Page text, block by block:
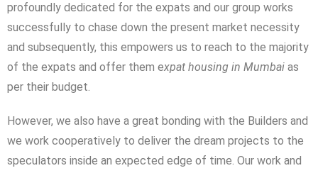
profoundly dedicated for the expats and our group works
successfully to chase down the present market necessity
and subsequently, this empowers us to reach to the majority
of the expats and offer them expat housing in Mumbai as
per their budget.
However, we also have a great bonding with the Builders and
we work cooperatively to deliver the dream projects to the
speculators inside an expected edge of time. Our work and